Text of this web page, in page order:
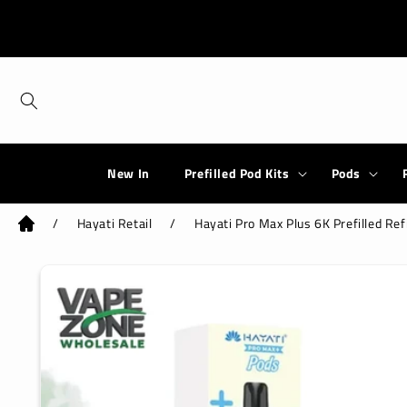
New In Prefilled Pod Kits Pods
/ Hayati Retail / Hayati Pro Max Plus 6K Prefilled
information